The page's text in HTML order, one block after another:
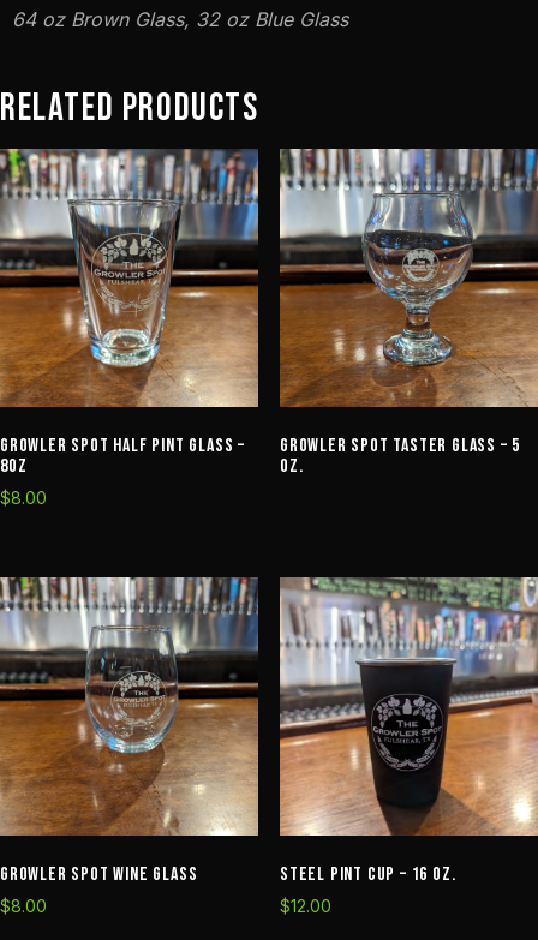
64 oz Brown Glass, 32 oz Blue Glass
Related products
Growler Spot Half Pint Glass –
8oz
$8.00
Growler Spot Taster Glass – 5
oz.
Growler Spot Wine Glass
$8.00
Steel Pint Cup – 16 oz.
$12.00